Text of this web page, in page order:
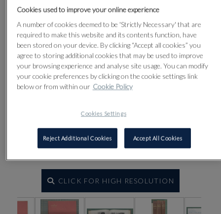
CLICK FOR HIGH RESOLUTION
Cookies used to improve your online experience
A number of cookies deemed to be 'Strictly Necessary' that are
required to make this website and its contents function, have
been stored on your device. By clicking “Accept all cookies” you
agree to storing additional cookies that may be used to improve
your browsing experience and analyse site usage. You can modify
your cookie preferences by clicking on the cookie settings link
below or from within our Cookie Policy
Cookies Settings
Reject Additional Cookies Accept All Cookies